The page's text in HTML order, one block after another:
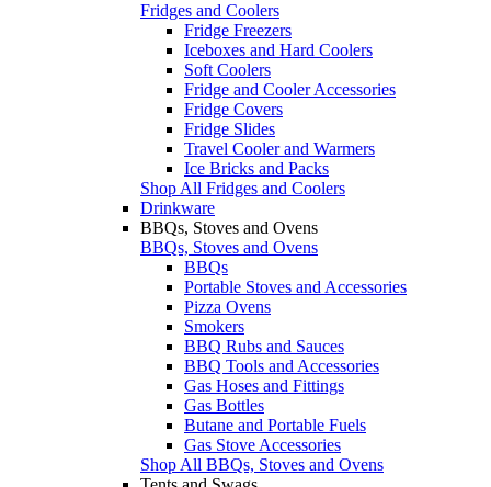
Fridges and Coolers
Fridge Freezers
Iceboxes and Hard Coolers
Soft Coolers
Fridge and Cooler Accessories
Fridge Covers
Fridge Slides
Travel Cooler and Warmers
Ice Bricks and Packs
Shop All Fridges and Coolers
Drinkware
BBQs, Stoves and Ovens
BBQs, Stoves and Ovens
BBQs
Portable Stoves and Accessories
Pizza Ovens
Smokers
BBQ Rubs and Sauces
BBQ Tools and Accessories
Gas Hoses and Fittings
Gas Bottles
Butane and Portable Fuels
Gas Stove Accessories
Shop All BBQs, Stoves and Ovens